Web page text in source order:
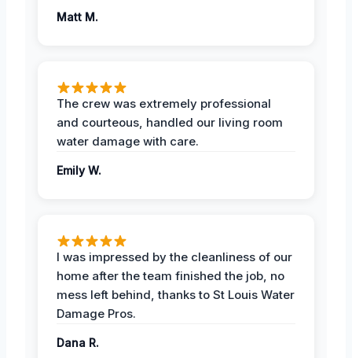
Matt M.
The crew was extremely professional
and courteous, handled our living room
water damage with care.
Emily W.
I was impressed by the cleanliness of our
home after the team finished the job, no
mess left behind, thanks to St Louis Water
Damage Pros.
Dana R.